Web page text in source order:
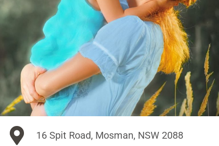
16 Spit Road, Mosman, NSW 2088